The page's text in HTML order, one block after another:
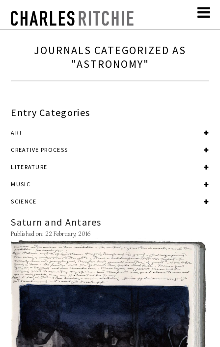
JOURNALS CATEGORIZED AS
"ASTRONOMY"
Entry Categories
ART
CREATIVE PROCESS
LITERATURE
MUSIC
SCIENCE
Saturn and Antares
Published on: 22 February, 2016